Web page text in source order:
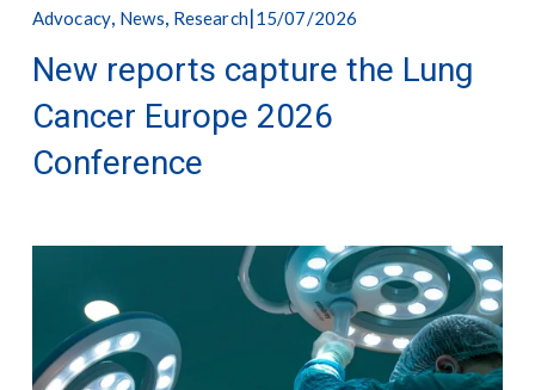
Advocacy, News, Research 15/07/2026
New reports capture the Lung
Cancer Europe 2026
Conference